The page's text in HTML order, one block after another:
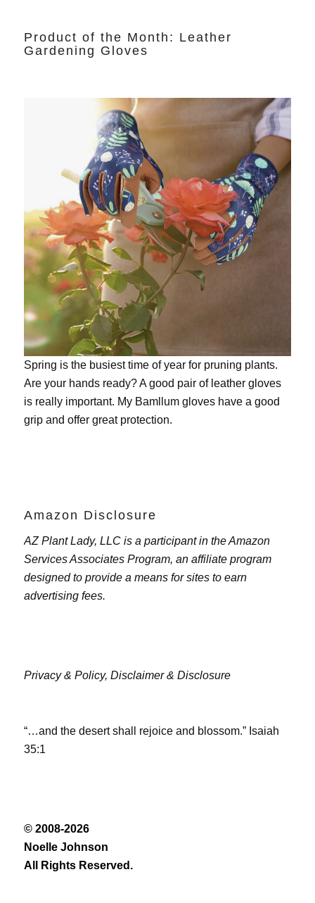
Product of the Month: Leather
Gardening Gloves
Spring is the busiest time of year for pruning plants.
Are your hands ready? A good pair of leather gloves
is really important. My Bamllum gloveshave a good
grip and offer great protection.
Amazon Disclosure
AZ Plant Lady, LLC is a participant in the Amazon
Services Associates Program, an affiliate program
designed to provide a means for sites to earn
advertising fees.
Privacy & Policy, Disclaimer & Disclosure
“…and the desert shall rejoice and blossom.” Isaiah
35:1
© 2008-2026
Noelle Johnson
All Rights Reserved.